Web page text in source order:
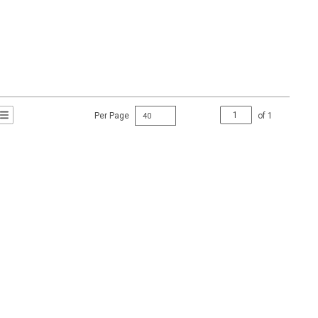
Grid ViewList View Per Page of 1